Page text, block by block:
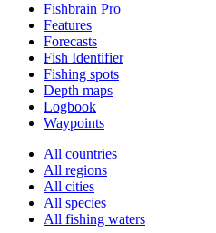
Fishbrain Pro
Features
Forecasts
Fish Identifier
Fishing spots
Depth maps
Logbook
Waypoints
All countries
All regions
All cities
All species
All fishing waters